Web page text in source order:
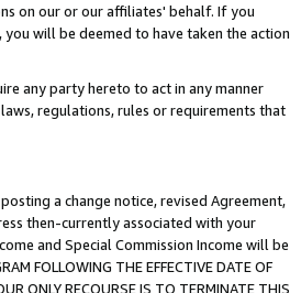
on our or our affiliates' behalf. If you
will be deemed to have taken the action
any party hereto to act in any manner
regulations, rules or requirements that
a change notice, revised Agreement,
then-currently associated with your
and Special Commission Income will be
FOLLOWING THE EFFECTIVE DATE OF
ONLY RECOURSE IS TO TERMINATE THIS